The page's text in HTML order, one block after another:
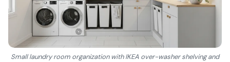
Small laundry room organization with IKEA over-washer shelving and